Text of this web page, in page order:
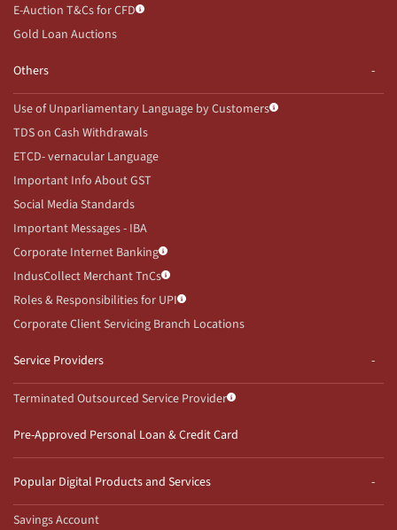
E-Auction T&Cs for CFD
Gold Loan Auctions
Others
Use of Unparliamentary Language by Customers
TDS on Cash Withdrawals
ETCD- vernacular Language
Important Info About GST
Social Media Standards
Important Messages - IBA
Corporate Internet Banking
IndusCollect Merchant TnCs
Roles & Responsibilities for UPI
Corporate Client Servicing Branch Locations
Service Providers
Terminated Outsourced Service Provider
Pre-Approved Personal Loan & Credit Card
Popular Digital Products and Services
Savings Account